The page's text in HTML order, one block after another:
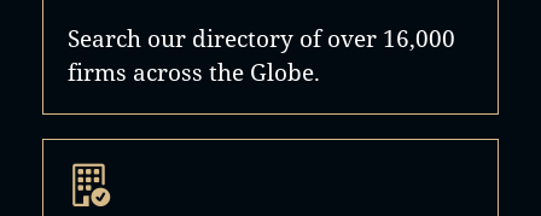
Search our directory of over 16,000
firms across the Globe.